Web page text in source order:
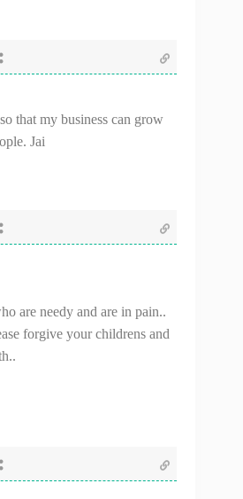
that my business can grow
Jai
are needy and are in pain..
forgive your childrens and